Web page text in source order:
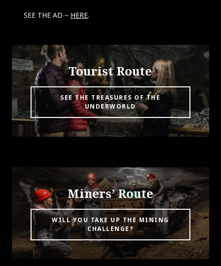
SEE THE AD – HERE.
Tourist Route
SEE THE TREASURES OF THE
UNDERWORLD
Miners’ Route
WILL YOU TAKE UP THE MINING
CHALLENGE?